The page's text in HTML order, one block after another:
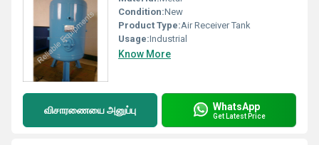
Condition:New
Product Type:Air Receiver Tank
Usage:Industrial
Know More
விசாரணையை அனுப்பு WhatsApp
Get Latest Price